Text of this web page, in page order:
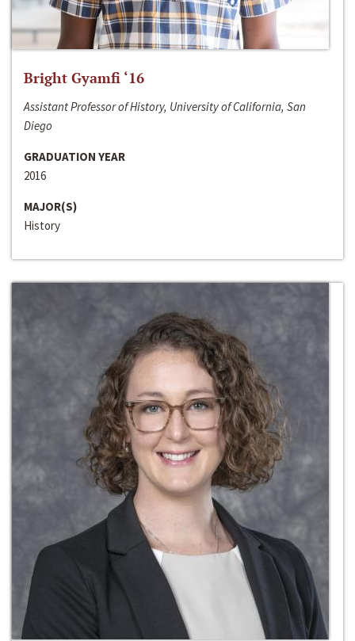
Bright Gyamfi ‘16
Assistant Professor of History, University of California, San
Diego
GRADUATION YEAR
2016
MAJOR(S)
History